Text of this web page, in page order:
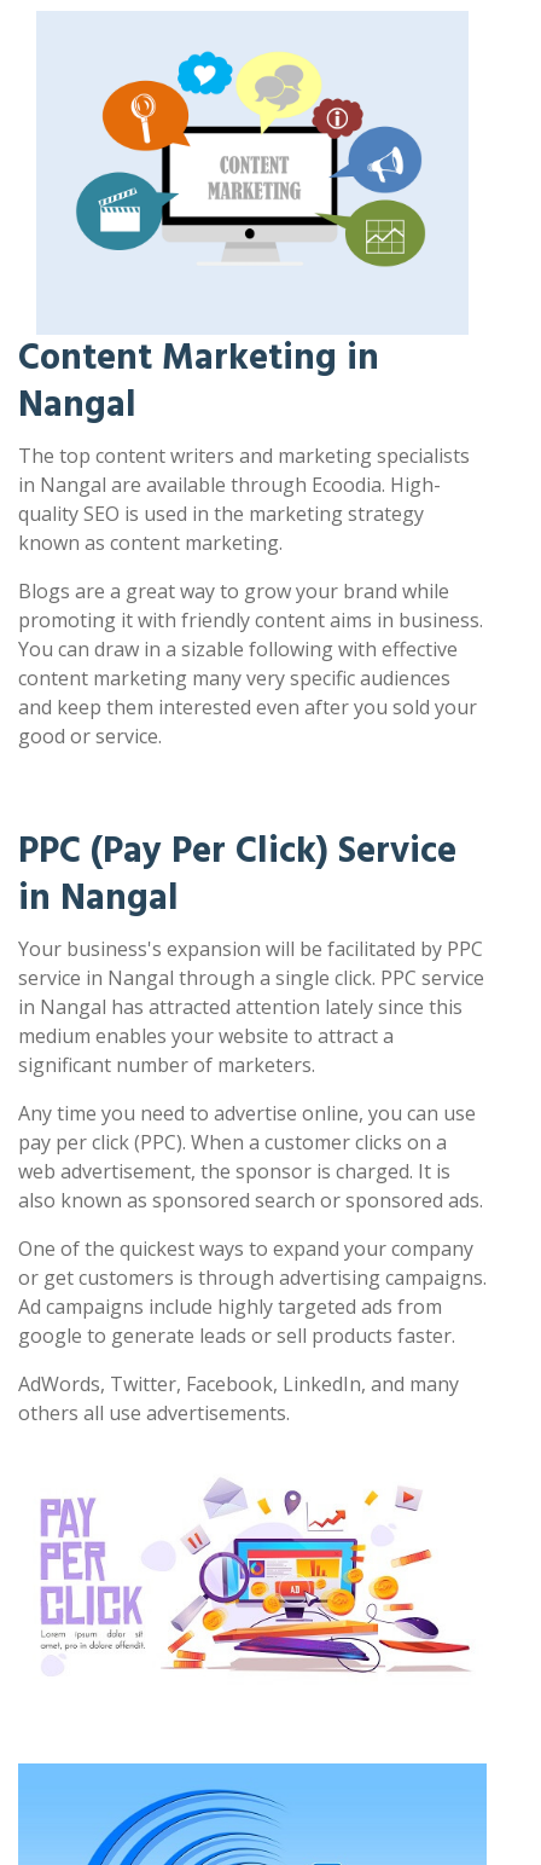
Content Marketing in
Nangal
The top content writers and marketing specialists
in Nangal are available through Ecoodia. High-
quality SEO is used in the marketing strategy
known as content marketing.
Blogs are a great way to grow your brand while
promoting it with friendly content aims in business.
You can draw in a sizable following with effective
content marketing many very specific audiences
and keep them interested even after you sold your
good or service.
PPC (Pay Per Click) Service
in Nangal
Your business's expansion will be facilitated by PPC
service in Nangal through a single click. PPC service
in Nangal has attracted attention lately since this
medium enables your website to attract a
significant number of marketers.
Any time you need to advertise online, you can use
pay per click (PPC). When a customer clicks on a
web advertisement, the sponsor is charged. It is
also known as sponsored search or sponsored ads.
One of the quickest ways to expand your company
or get customers is through advertising campaigns.
Ad campaigns include highly targeted ads from
google to generate leads or sell products faster.
AdWords, Twitter, Facebook, LinkedIn, and many
others all use advertisements.